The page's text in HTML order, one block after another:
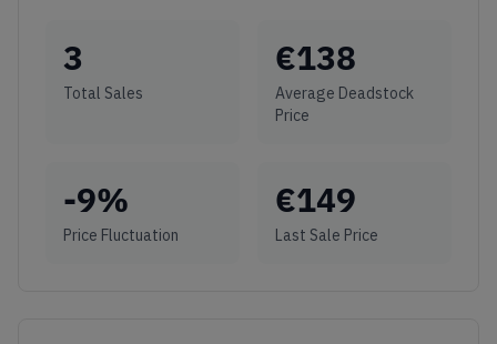
3
Total Sales
€138
Average Deadstock
Price
-9%
Price Fluctuation
€149
Last Sale Price